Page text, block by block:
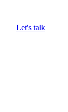
Let's talk